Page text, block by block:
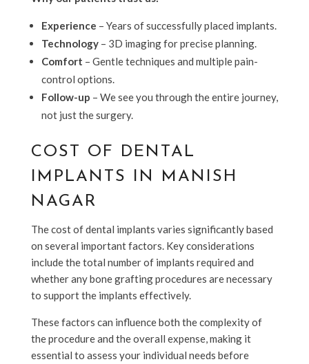
Experience – Years of successfully placed implants.
Technology – 3D imaging for precise planning.
Comfort – Gentle techniques and multiple pain-
control options.
Follow-up – We see you through the entire journey,
not just the surgery.
COST OF DENTAL
IMPLANTS IN MANISH
NAGAR
The cost of dental implants varies significantly based
on several important factors. Key considerations
include the total number of implants required and
whether any bone grafting procedures are necessary
to support the implants effectively.
These factors can influence both the complexity of
the procedure and the overall expense, making it
essential to assess your individual needs before